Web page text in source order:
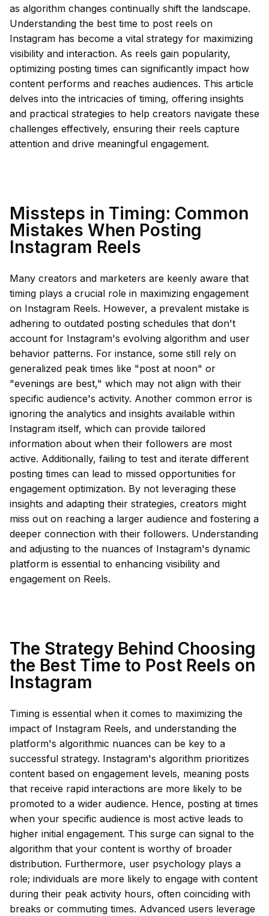
as algorithm changes continually shift the landscape.
Understanding the best time to post reels on
Instagram has become a vital strategy for maximizing
visibility and interaction. As reels gain popularity,
optimizing posting times can significantly impact how
content performs and reaches audiences. This article
delves into the intricacies of timing, offering insights
and practical strategies to help creators navigate these
challenges effectively, ensuring their reels capture
attention and drive meaningful engagement.
Missteps in Timing: Common
Mistakes When Posting
Instagram Reels
Many creators and marketers are keenly aware that
timing plays a crucial role in maximizing engagement
on Instagram Reels. However, a prevalent mistake is
adhering to outdated posting schedules that don't
account for Instagram's evolving algorithm and user
behavior patterns. For instance, some still rely on
generalized peak times like "post at noon" or
"evenings are best," which may not align with their
specific audience's activity. Another common error is
ignoring the analytics and insights available within
Instagram itself, which can provide tailored
information about when their followers are most
active. Additionally, failing to test and iterate different
posting times can lead to missed opportunities for
engagement optimization. By not leveraging these
insights and adapting their strategies, creators might
miss out on reaching a larger audience and fostering a
deeper connection with their followers. Understanding
and adjusting to the nuances of Instagram's dynamic
platform is essential to enhancing visibility and
engagement on Reels.
The Strategy Behind Choosing
the Best Time to Post Reels on
Instagram
Timing is essential when it comes to maximizing the
impact of Instagram Reels, and understanding the
platform's algorithmic nuances can be key to a
successful strategy. Instagram's algorithm prioritizes
content based on engagement levels, meaning posts
that receive rapid interactions are more likely to be
promoted to a wider audience. Hence, posting at times
when your specific audience is most active leads to
higher initial engagement. This surge can signal to the
algorithm that your content is worthy of broader
distribution. Furthermore, user psychology plays a
role; individuals are more likely to engage with content
during their peak activity hours, often coinciding with
breaks or commuting times. Advanced users leverage